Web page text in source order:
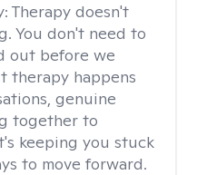
Therapy doesn't
You don't need to
out before we
therapy happens
genuine
together to
keeping you stuck
to move forward.